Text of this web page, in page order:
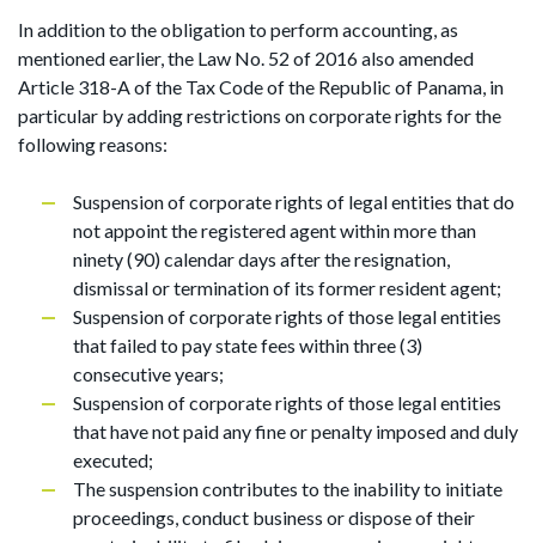
In addition to the obligation to perform accounting, as
mentioned earlier, the Law No. 52 of 2016 also amended
Article 318-A of the Tax Code of the Republic of Panama, in
particular by adding restrictions on corporate rights for the
following reasons:
Suspension of corporate rights of legal entities that do
not appoint the registered agent within more than
ninety (90) calendar days after the resignation,
dismissal or termination of its former resident agent;
Suspension of corporate rights of those legal entities
that failed to pay state fees within three (3)
consecutive years;
Suspension of corporate rights of those legal entities
that have not paid any fine or penalty imposed and duly
executed;
The suspension contributes to the inability to initiate
proceedings, conduct business or dispose of their